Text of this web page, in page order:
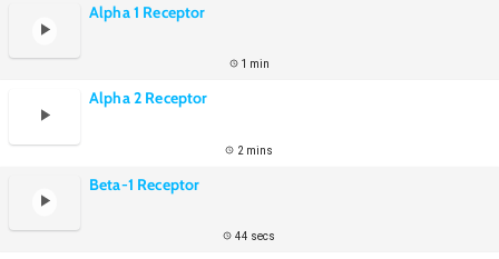
Alpha 1 Receptor
1 min
Alpha 2 Receptor
2 mins
Beta-1 Receptor
44 secs